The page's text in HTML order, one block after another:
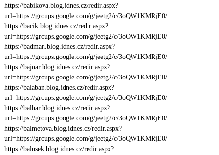
https://babikova.blog.idnes.cz/redir.aspx?
url=https://groups.google.com/g/jeetg2/c/3oQW1KMRjE0/
https://bacik.blog.idnes.cz/redir.aspx?
url=https://groups.google.com/g/jeetg2/c/3oQW1KMRjE0/
https://badman.blog.idnes.cz/redir.aspx?
url=https://groups.google.com/g/jeetg2/c/3oQW1KMRjE0/
https://bajnar.blog.idnes.cz/redir.aspx?
url=https://groups.google.com/g/jeetg2/c/3oQW1KMRjE0/
https://balaban.blog.idnes.cz/redir.aspx?
url=https://groups.google.com/g/jeetg2/c/3oQW1KMRjE0/
https://balhar.blog.idnes.cz/redir.aspx?
url=https://groups.google.com/g/jeetg2/c/3oQW1KMRjE0/
https://balmetova.blog.idnes.cz/redir.aspx?
url=https://groups.google.com/g/jeetg2/c/3oQW1KMRjE0/
https://balusek.blog.idnes.cz/redir.aspx?